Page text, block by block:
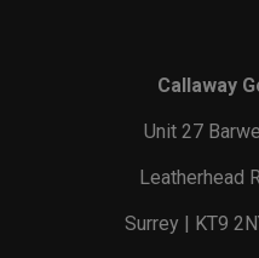
Callaway
Unit 27
Leatherhead
Surrey | KT9